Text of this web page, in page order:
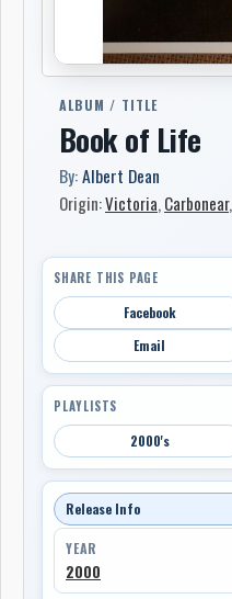
ALBUM / TITLE
Book of Life
By:Albert Dean
Origin:Victoria,Carbonear,
SHARE THIS PAGE
Facebook
Email
PLAYLISTS
2000's
Release Info
YEAR
2000